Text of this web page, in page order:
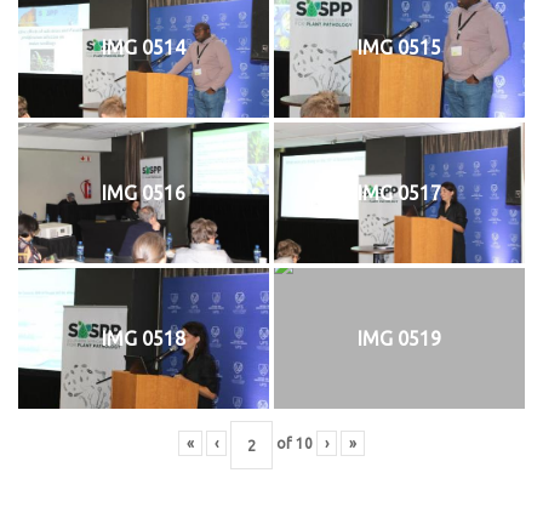
IMG 0514 IMG 0515
IMG 0516 IMG 0517
IMG 0518 IMG 0519
« ‹ of 10 › »